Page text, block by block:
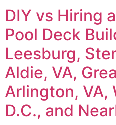
DIY vs Hiring
Pool Deck
Leesburg,
Aldie, VA,
Arlington, VA,
D.C., and